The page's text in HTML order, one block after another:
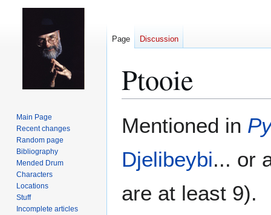
Ptooie
toto
Mentioned in
Djelibeybi... or
are at least 9).
Page Discussion
Main Page
Recent changes
Random page
Bibliography
Mended Drum
Characters
Locations
Stuff
Incomplete articles